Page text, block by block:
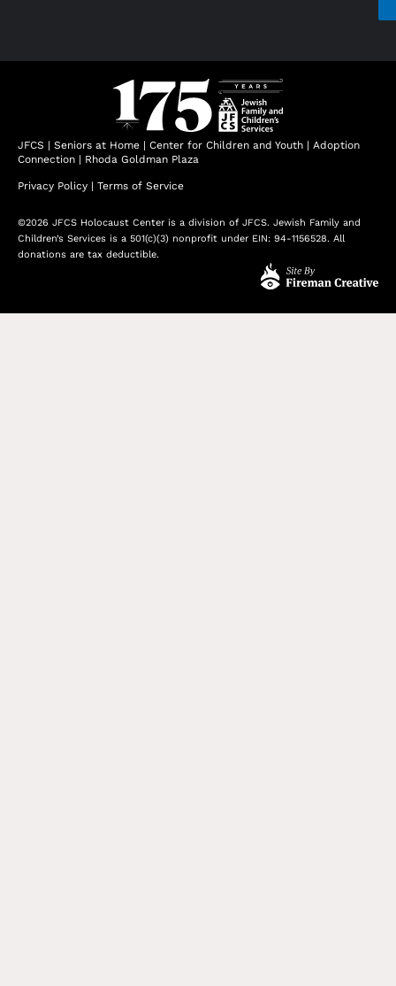
JFCS | Seniors at Home | Center for Children and Youth | Adoption
Connection | Rhoda Goldman Plaza
Privacy Policy | Terms of Service
©2026 JFCS Holocaust Center is a division of JFCS. Jewish Family and
Children’s Services is a 501(c)(3) nonprofit under EIN: 94-1156528. All
donations are tax deductible.